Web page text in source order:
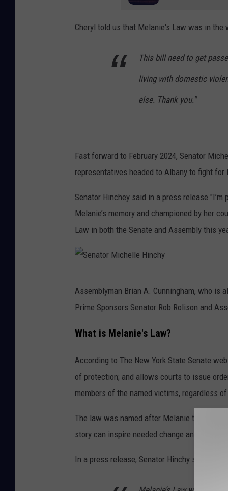
Cheryl told us that Melanie's Law was in
This bill need to get
living with domestic
else. Thank you."
Fast forward to February 2024, Senator
representatives headed to Albany to fight for
Senator Hinchey said in a press release
Melanie’s memory and championed by her
Law in both the Senate and Assembly this
a
o
r
M
i
e
Assemblyman Brian A. Cunningham, who is
Prime Sponsors Senator Rob Rolison and
What is Melanie's Law?
According to The New York State Senate
of protection; and allows courts to issue
members of the named victims, regardless of
The law was named after Melanie to "honor
story can inspire needed change and save
In a press release, Senator Hinchy states: